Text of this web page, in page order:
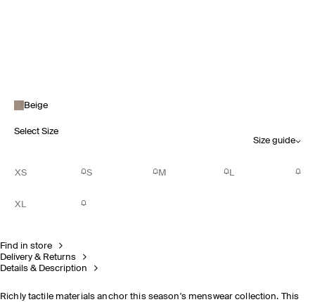
Beige
Select Size
Size guide
XS S M L
XL
Find in store
Delivery & Returns
Details & Description
Richly tactile materials anchor this season's menswear collection. This